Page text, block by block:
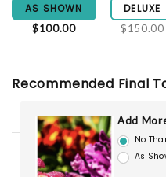
AS SHOWN
$100.00
DELUXE
$150.00
Recommended Final
Add
No
As